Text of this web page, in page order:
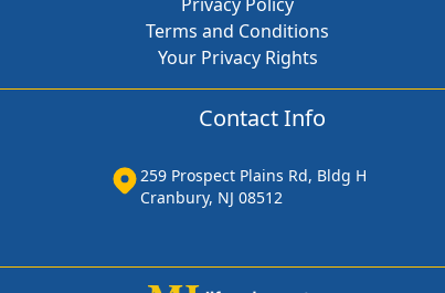
Terms and Conditions
Your Privacy Rights
Contact Info
259 Prospect Plains Rd, Bldg H
Cranbury, NJ 08512